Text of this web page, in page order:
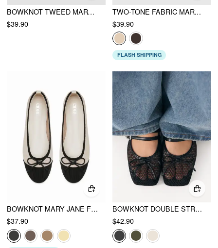
BOWKNOT TWEED MARY JANE FLATS
$39.90
TWO-TONE FABRIC MARY JANE FLATS
$39.90
FLASH SHIPPING
BOWKNOT MARY JANE FLATS
$37.90
BOWKNOT DOUBLE STRAP MARY JANE FLATS
$42.90